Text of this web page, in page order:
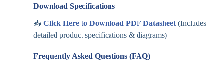
Download Specifications
📥 Click Here to Download PDF Datasheet(Includes
detailed product specifications & diagrams)
Frequently Asked Questions (FAQ)